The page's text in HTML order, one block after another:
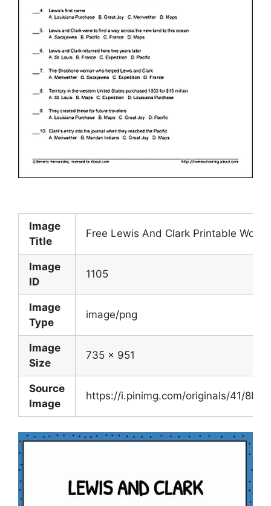
Image
Title
Free Lewis And Clark Printable
Image
ID
1105
Image
Type
image/png
Image
Size
735 x 951
Source
Image
https://i.pinimg.com/originals/41/8b/